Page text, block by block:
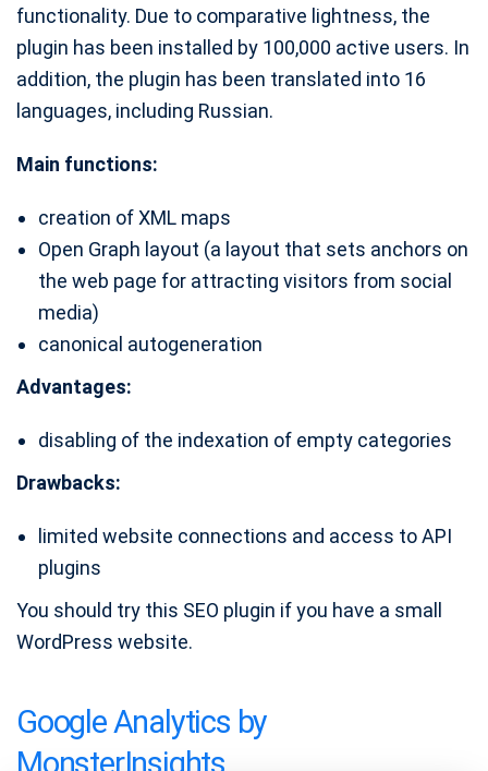
functionality. Due to comparative lightness, the
plugin has been installed by 100,000 active users. In
addition, the plugin has been translated into 16
languages, including Russian.
Main functions:
creation of XML maps
Open Graph layout (a layout that sets anchors on
the web page for attracting visitors from social
media)
canonical autogeneration
Advantages:
disabling of the indexation of empty categories
Drawbacks:
limited website connections and access to API
plugins
You should try this SEO plugin if you have a small
WordPress website.
Google Analytics by